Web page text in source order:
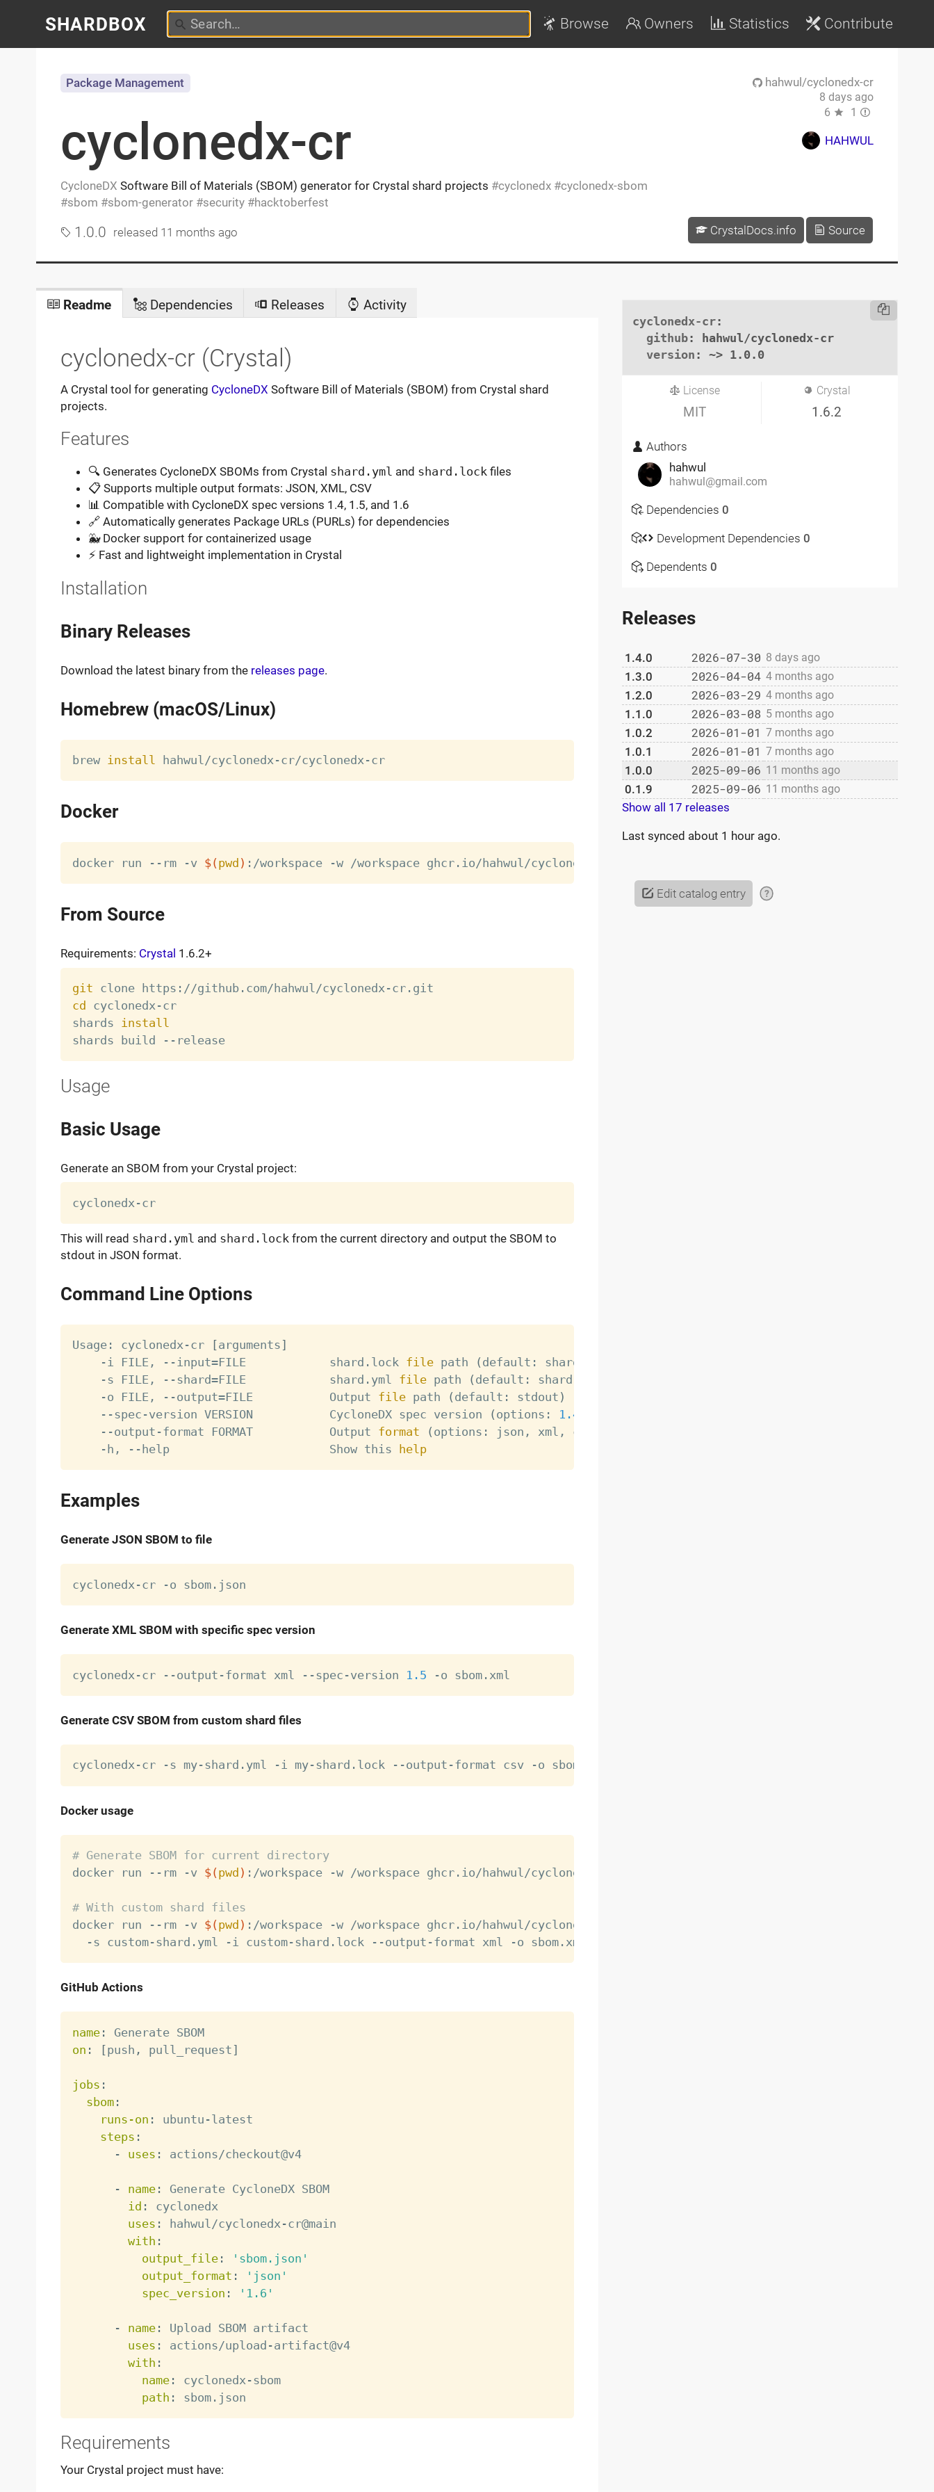
SHARDBOX Browse Owners Statistics Contribute
cyclonedx-cr
CycloneDX Software Bill of Materials (SBOM) generator for Crystal shard projects cyclonedx
cyclonedx-sbom
sbom
sbom-generator security hacktoberfest
Package Management
1.0.0 released 11 months ago
hahwul/cyclonedx-cr
8 days ago
6
1
HAHWUL
CrystalDocs.info Source
Readme Dependencies Releases Activity
cyclonedx-cr (Crystal)
A Crystal tool for generating CycloneDX Software Bill of Materials (SBOM) from Crystal shard
projects.
Features
🔍 Generates CycloneDX SBOMs from Crystal shard.yml and shard.lockfiles
📋 Supports multiple output formats: JSON, XML, CSV
📊 Compatible with CycloneDX spec versions 1.4, 1.5, and 1.6
🔗 Automatically generates Package URLs (PURLs) for dependencies
🐳 Docker support for containerized usage
⚡ Fast and lightweight implementation in Crystal
Installation
Binary Releases
Download the latest binary from the releases page.
Homebrew (macOS/Linux)
brew install hahwul/cyclonedx-cr/cyclonedx-cr
Docker
docker run --rm -v $( pwd )
From Source
Requirements: Crystal 1.6.2+
git
cd cyclonedx-cr
shards install
shards build --release
Usage
Basic Usage
Generate an SBOM from your Crystal project:
cyclonedx-cr
This will read shard.yml and shard.lock from the current directory and output the SBOM to
stdout in JSON format.
Command Line Options
Usage: cyclonedx-cr [arguments ]
    -i FILE, --input
=FILE            shard.lock file path ( default: shard.lock
    -s FILE, --shard
=FILE            shard.yml file path ( default: shard.yml
    -o FILE, --output
=FILE           Output file path ( default: stdout )
    --spec-version VERSION           CycloneDX spec version
( options: 1.4
    --output-format FORMAT           Output
format ( options: json, xml, csv, default: json
    -h, --help                       Show this
help
Examples
Generate JSON SBOM to file
Generate XML SBOM with specific spec version
cyclonedx-cr --output-format xml --spec-version 1.5
Generate CSV SBOM from custom shard files
Docker usage
# Generate SBOM for current directory
docker run --rm -v $( pwd ) :/workspace -w /workspace ghcr.io/hahwul/cyclonedx-cr:latest -o sbom.json
# With custom shard files
docker run --rm -v $( pwd ) :/workspace -w /workspace ghcr.io/hahwul/cyclonedx-cr:latest
GitHub Actions
name:
Generate SBOM
on : [push , pull_request ]
jobs :
sbom:
runs-on : ubuntu -latest
steps :
-
uses : actions/checkout@v4
- name:
Generate CycloneDX SBOM
id :
cyclonedx
uses : hahwul/cyclonedx -cr@main
with :
output_file:
'sbom.json'
output_format :
'json'
spec_version : '1.6'
- name:
Upload SBOM artifact
uses : actions/upload -artifact@v4
with :
name: cyclonedx -sbom
path :
Requirements
Your Crystal project must have:
cyclonedx-cr:
github: hahwul/cyclonedx-cr
version : ~> 1.0.0
License
MIT
Crystal
1.6.2
Authors
hahwul
hahwul@gmail.com
Dependencies 0
Development Dependencies 0
Dependents 0
Releases
1.4.0 2026-07-30 8 days ago
1.3.0 2026-04-04 4 months ago
1.2.0 2026-03-29 4 months ago
1.1.0 2026-03-08 5 months ago
1.0.2 2026-01-01 7 months ago
1.0.1 2026-01-01 7 months ago
1.0.0 2025-09-06 11 months ago
0.1.9 2025-09-06 11 months ago
Show all 17 releases
Last synced about 1 hour ago.
Edit catalog entry ?